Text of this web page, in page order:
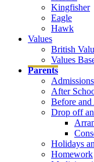
Kingfisher
Eagle
Hawk
Values
British
Values
Parents
Admissions
After
Before
Drop off
Holidays
Homework